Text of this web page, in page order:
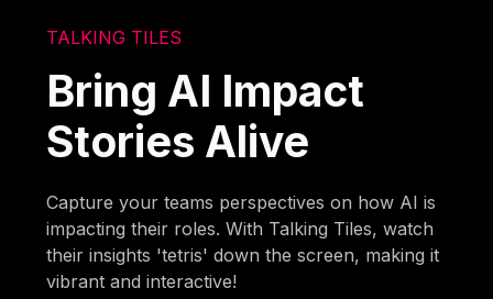
TALKING TILES
Bring AI Impact
Stories Alive
Capture your teams perspectives on how AI is
impacting their roles. With Talking Tiles, watch
their insights 'tetris' down the screen, making it
vibrant and interactive!